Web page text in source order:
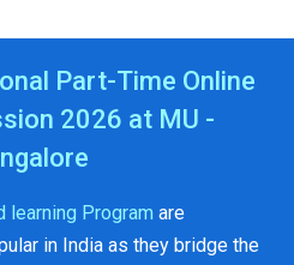
Part-Time Online
2026 at MU -
learning Program are
in India as they bridge the